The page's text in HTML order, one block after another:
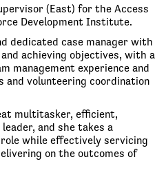
(East) for the Access
Development Institute.
dedicated case manager with
achieving objectives, with a
management experience and
and volunteering coordination
multitasker, efficient,
and she takes a
while effectively servicing
on the outcomes of